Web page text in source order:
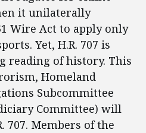
it unilaterally
Wire Act to apply only
Yet, H.R. 707 is
reading of history. This
Homeland
Subcommittee
Committee) will
707. Members of the